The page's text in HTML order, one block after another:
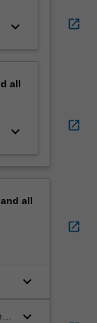
keyboard_arrow_down
all
keyboard_arrow_down
all
keyboard_arrow_down
keyboard_arrow_down
open_in_new
open_in_new
open_in_new